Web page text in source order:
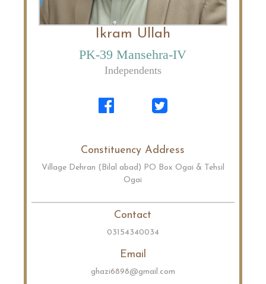
Ikram Ullah
PK-39 Mansehra-IV
Independents
Constituency Address
Village Dehran (Bilal abad) PO Box Ogai & Tehsil
Ogai
Contact
03154340034
Email
ghazi6898@gmail.com